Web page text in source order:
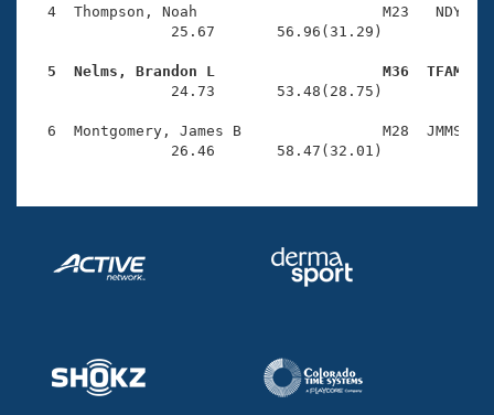
Coach Central
Volunteer Central
Adult Learn-To-Swim Central
4  Thompson, Noah                     M23   NDY
                25.67       56.96(31.29)
5  Nelms, Brandon L                   M36  TFAM
24.73       53.48(28.75)
6  Montgomery, James B                M28  JMMS
                26.46       58.47(32.01)